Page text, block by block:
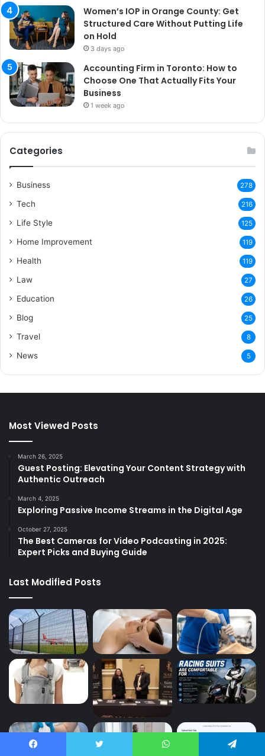
Women’s IOP in Orange County: Get
Structured Care Without Putting Life
on Hold
3 days ago
Accounting Firm in Toronto: How to
Choose One That Actually Fits Your
Business
1 week ago
Categories
Business 278
Tech 216
Life Style 125
Home Improvement 119
Health 119
Law 27
Education 26
Blog 25
Travel 8
News 5
Most Viewed Posts
March 26, 2025
Guest Posting: Elevating Your Content Strategy with
Authentic Outreach
March 4, 2025
Exploring Passive Income Streams in the Digital Age
October 27, 2025
The Best Cameras for Video Podcasting in 2025:
Expert Picks and Buying Guide
Last Modified Posts